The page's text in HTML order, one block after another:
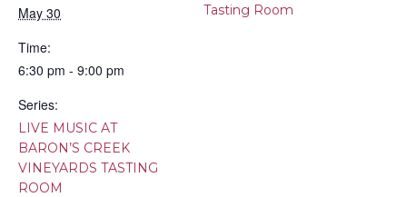
May 30
Time:
6:30 pm - 9:00 pm
Series:
LIVE MUSIC AT
BARON’S CREEK
VINEYARDS TASTING
ROOM
Tasting Room